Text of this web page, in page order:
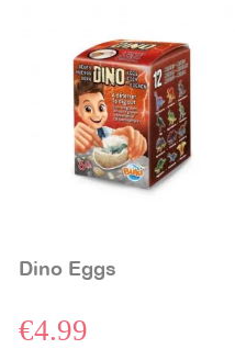
Dino Eggs
€4.99